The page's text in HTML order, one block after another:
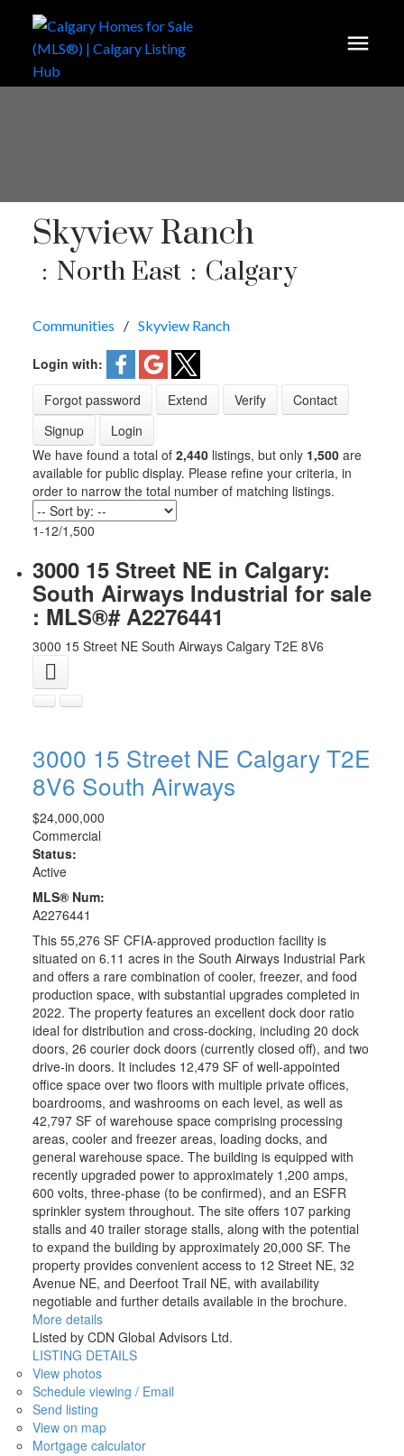
Skyview Ranch
North East Calgary
Communities Skyview Ranch
Login with:
Forgot password
Extend Verify
Contact
Signup
Login
We have found a total of 2,440listings, but only 1,500are
available for public display. Please refine your criteria, in
order to narrow the total number of matching listings.
1-12/1,500
3000 15 Street NE in Calgary:
South Airways Industrial for sale
: MLS®# A2276441
3000 15 Street NE South Airways Calgary T2E 8V6
3000 15 Street NE CalgaryT2E
8V6 South Airways
$24,000,000
Commercial
Status:
Active
MLS® Num:
A2276441
This 55,276 SF CFIA-approved production facility is
situated on 6.11 acres in the South Airways Industrial Park
and offers a rare combination of cooler, freezer, and food
production space, with substantial upgrades completed in
2022. The property features an excellent dock door ratio
ideal for distribution and cross-docking, including 20 dock
doors, 26 courier dock doors (currently closed off), and two
drive-in doors. It includes 12,479 SF of well-appointed
office space over two floors with multiple private offices,
boardrooms, and washrooms on each level, as well as
42,797 SF of warehouse space comprising processing
areas, cooler and freezer areas, loading docks, and
general warehouse space. The building is equipped with
recently upgraded power to approximately 1,200 amps,
600 volts, three-phase (to be confirmed), and an ESFR
sprinkler system throughout. The site offers 107 parking
stalls and 40 trailer storage stalls, along with the potential
to expand the building by approximately 20,000 SF. The
property provides convenient access to 12 Street NE, 32
Avenue NE, and Deerfoot Trail NE, with availability
negotiable and further details available in the brochure.
More details
Listed by CDN Global Advisors Ltd.
LISTING DETAILS
View photos
Schedule viewing / Email
Send listing
View on map
Mortgage calculator